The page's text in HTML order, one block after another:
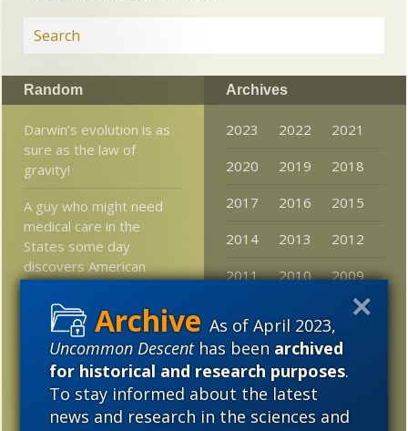
As of April 2023,
Uncommon Descenthas beenarchived
for historical and research purposes.
To stay informed about the latest
news and research in the sciences and
Random
Darwin’s evolution is as
sure as the law of
gravity!
A guy who might need
medical care in the
States some day
discovers American
doctors doubt Darwin
From the Intelligent
Design Academy:
Quantum mechanic
communication in cells –
A paradigm shift in
biology
Archives
2023 2022
2021
2020
2019
2018
2017
2016
2015
2014
2013
2012
2011
2010
2009
2006
2005